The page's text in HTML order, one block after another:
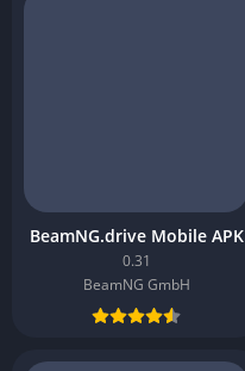
BeamNG.drive Mobile APK
0.31
BeamNG GmbH